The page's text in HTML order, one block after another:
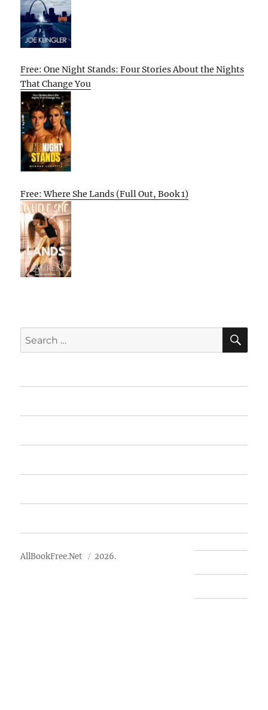
Free: One Night Stands: Four Stories About the Nights
That Change You
Free: Where She Lands (Full Out, Book 1)
Search
for:
AllBookFree.Net 2026.